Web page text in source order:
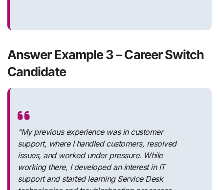
Answer Example 3 – Career Switch
Candidate
“My previous experience was in customer
support, where I handled customers, resolved
issues, and worked under pressure. While
working there, I developed an interest in IT
support and started learning Service Desk